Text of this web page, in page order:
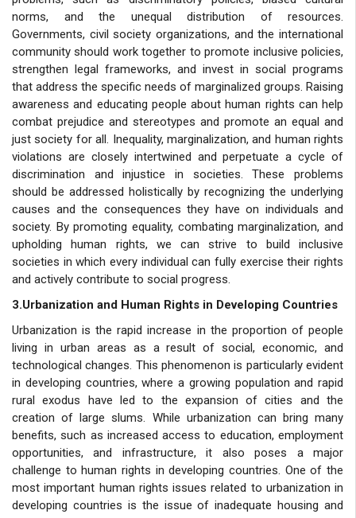
norms, and the unequal distribution of resources.
Governments, civil society organizations, and the international
community should work together to promote inclusive policies,
strengthen legal frameworks, and invest in social programs
that address the specific needs of marginalized groups. Raising
awareness and educating people about human rights can help
combat prejudice and stereotypes and promote an equal and
just society for all. Inequality, marginalization, and human rights
violations are closely intertwined and perpetuate a cycle of
discrimination and injustice in societies. These problems
should be addressed holistically by recognizing the underlying
causes and the consequences they have on individuals and
society. By promoting equality, combating marginalization, and
upholding human rights, we can strive to build inclusive
societies in which every individual can fully exercise their rights
and actively contribute to social progress.
3.Urbanization and Human Rights in Developing Countries
Urbanization is the rapid increase in the proportion of people
living in urban areas as a result of social, economic, and
technological changes. This phenomenon is particularly evident
in developing countries, where a growing population and rapid
rural exodus have led to the expansion of cities and the
creation of large slums. While urbanization can bring many
benefits, such as increased access to education, employment
opportunities, and infrastructure, it also poses a major
challenge to human rights in developing countries. One of the
most important human rights issues related to urbanization in
developing countries is the issue of inadequate housing and